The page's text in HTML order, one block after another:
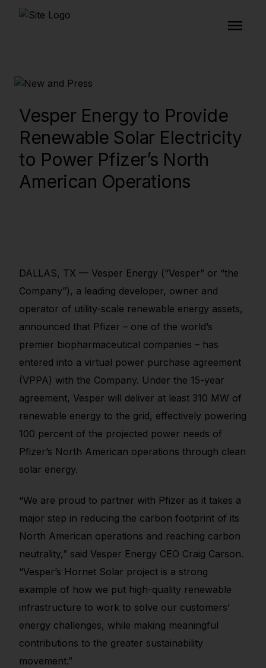
Vesper Energy to Provide
Renewable Solar Electricity
to Power Pfizer’s North
American Operations
DALLAS, TX — Vesper Energy (“Vesper” or “the
Company”), a leading developer, owner and
operator of utility-scale renewable energy assets,
announced that Pfizer – one of the world’s
premier biopharmaceutical companies – has
entered into a virtual power purchase agreement
(VPPA) with the Company. Under the 15-year
agreement, Vesper will deliver at least 310 MW of
renewable energy to the grid, effectively powering
100 percent of the projected power needs of
Pfizer’s North American operations through clean
solar energy.
“We are proud to partner with Pfizer as it takes a
major step in reducing the carbon footprint of its
North American operations and reaching carbon
neutrality,” said Vesper Energy CEO Craig Carson.
“Vesper’s Hornet Solar project is a strong
example of how we put high-quality renewable
infrastructure to work to solve our customers’
energy challenges, while making meaningful
contributions to the greater sustainability
movement.”